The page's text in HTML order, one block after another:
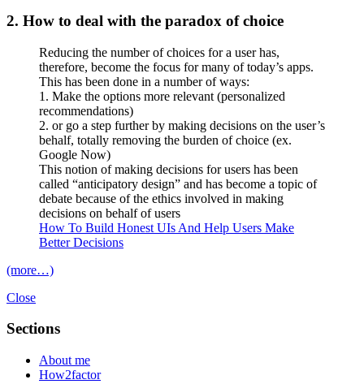
2. How to deal with the paradox of choice
Reducing the number of choices for a user has,
therefore, become the focus for many of today’s apps.
This has been done in a number of ways:
1. Make the options more relevant (personalized
recommendations)
2. or go a step further by making decisions on the user’s
behalf, totally removing the burden of choice (ex.
Google Now)
This notion of making decisions for users has been
called “anticipatory design” and has become a topic of
debate because of the ethics involved in making
decisions on behalf of users
How To Build Honest UIs And Help Users Make
Better Decisions
(more…)
Close
Sections
About me
How2factor